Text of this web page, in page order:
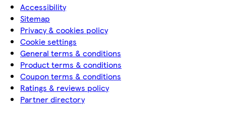
Accessibility
Sitemap
Privacy & cookies policy
Cookie settings
General terms & conditions
Product terms & conditions
Coupon terms & conditions
Ratings & reviews policy
Partner directory